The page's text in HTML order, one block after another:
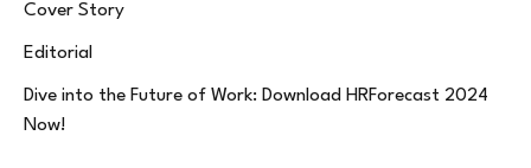
Cover Story
Editorial
Dive into the Future of Work: Download HRForecast 2024
Now!